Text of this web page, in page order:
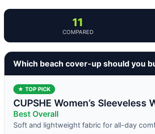
11
COMPARED
Which beach cover-up should you
★ TOP PICK
CUPSHE Women’s Sleeveless
Best Overall
Soft and lightweight fabric for all-day